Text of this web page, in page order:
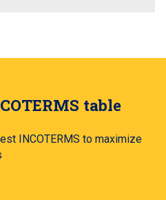
table
INCOTERMS to maximize